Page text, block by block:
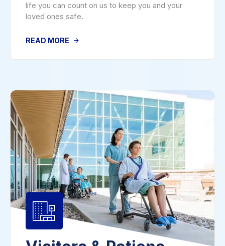
life you can count on us to keep you and your
loved ones safe.
READ MORE